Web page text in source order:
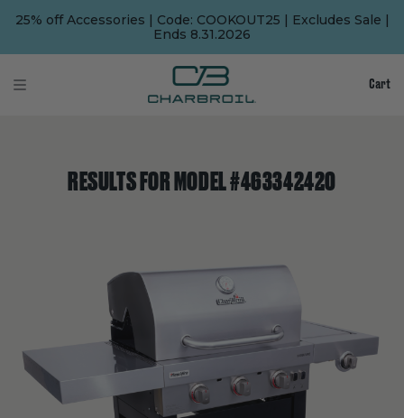
25% off Accessories | Code: COOKOUT25 | Excludes Sale |
Ends 8.31.2026
Cart
RESULTS FOR MODEL #463342420